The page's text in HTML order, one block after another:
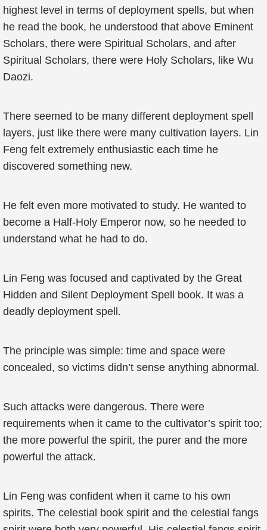
highest level in terms of deployment spells, but when
he read the book, he understood that above Eminent
Scholars, there were Spiritual Scholars, and after
Spiritual Scholars, there were Holy Scholars, like Wu
Daozi.
There seemed to be many different deployment spell
layers, just like there were many cultivation layers. Lin
Feng felt extremely enthusiastic each time he
discovered something new.
He felt even more motivated to study. He wanted to
become a Half-Holy Emperor now, so he needed to
understand what he had to do.
Lin Feng was focused and captivated by the Great
Hidden and Silent Deployment Spell book. It was a
deadly deployment spell.
The principle was simple: time and space were
concealed, so victims didn’t sense anything abnormal.
Such attacks were dangerous. There were
requirements when it came to the cultivator’s spirit too;
the more powerful the spirit, the purer and the more
powerful the attack.
Lin Feng was confident when it came to his own
spirits. The celestial book spirit and the celestial fangs